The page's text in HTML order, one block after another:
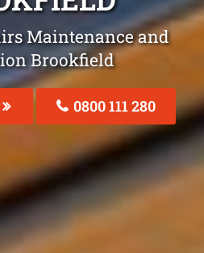
Maintenance and
Brookfield
0800 111 280